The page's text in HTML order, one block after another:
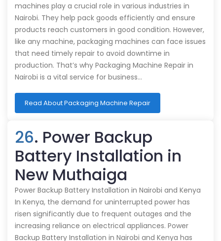
machines play a crucial role in various industries in
Nairobi. They help pack goods efficiently and ensure
products reach customers in good condition. However,
like any machine, packaging machines can face issues
that need timely repair to avoid downtime in
production. That’s why Packaging Machine Repair in
Nairobi is a vital service for business…
Read About Packaging Machine Repair
26. Power Backup
Battery Installation in
New Muthaiga
Power Backup Battery Installation in Nairobi and Kenya
In Kenya, the demand for uninterrupted power has
risen significantly due to frequent outages and the
increasing reliance on electrical appliances. Power
Backup Battery Installation in Nairobi and Kenya has